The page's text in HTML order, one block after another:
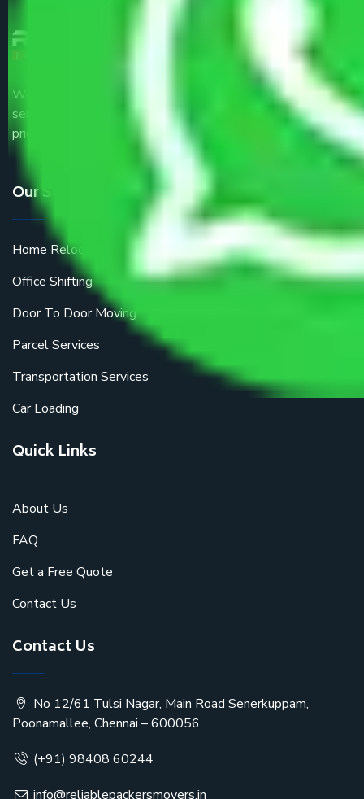
We are the part of logistic, transportation and warehousing
service providers all around the country at an affordable
price.
Our Services
Home Relocation
Office Shifting
Door To Door Moving
Parcel Services
Transportation Services
Car Loading
Quick Links
About Us
FAQ
Get a Free Quote
Contact Us
Contact Us
No 12/61 Tulsi Nagar, Main Road Senerkuppam,
Poonamallee, Chennai – 600056
(+91) 98408 60244
info@reliablepackersmovers.in